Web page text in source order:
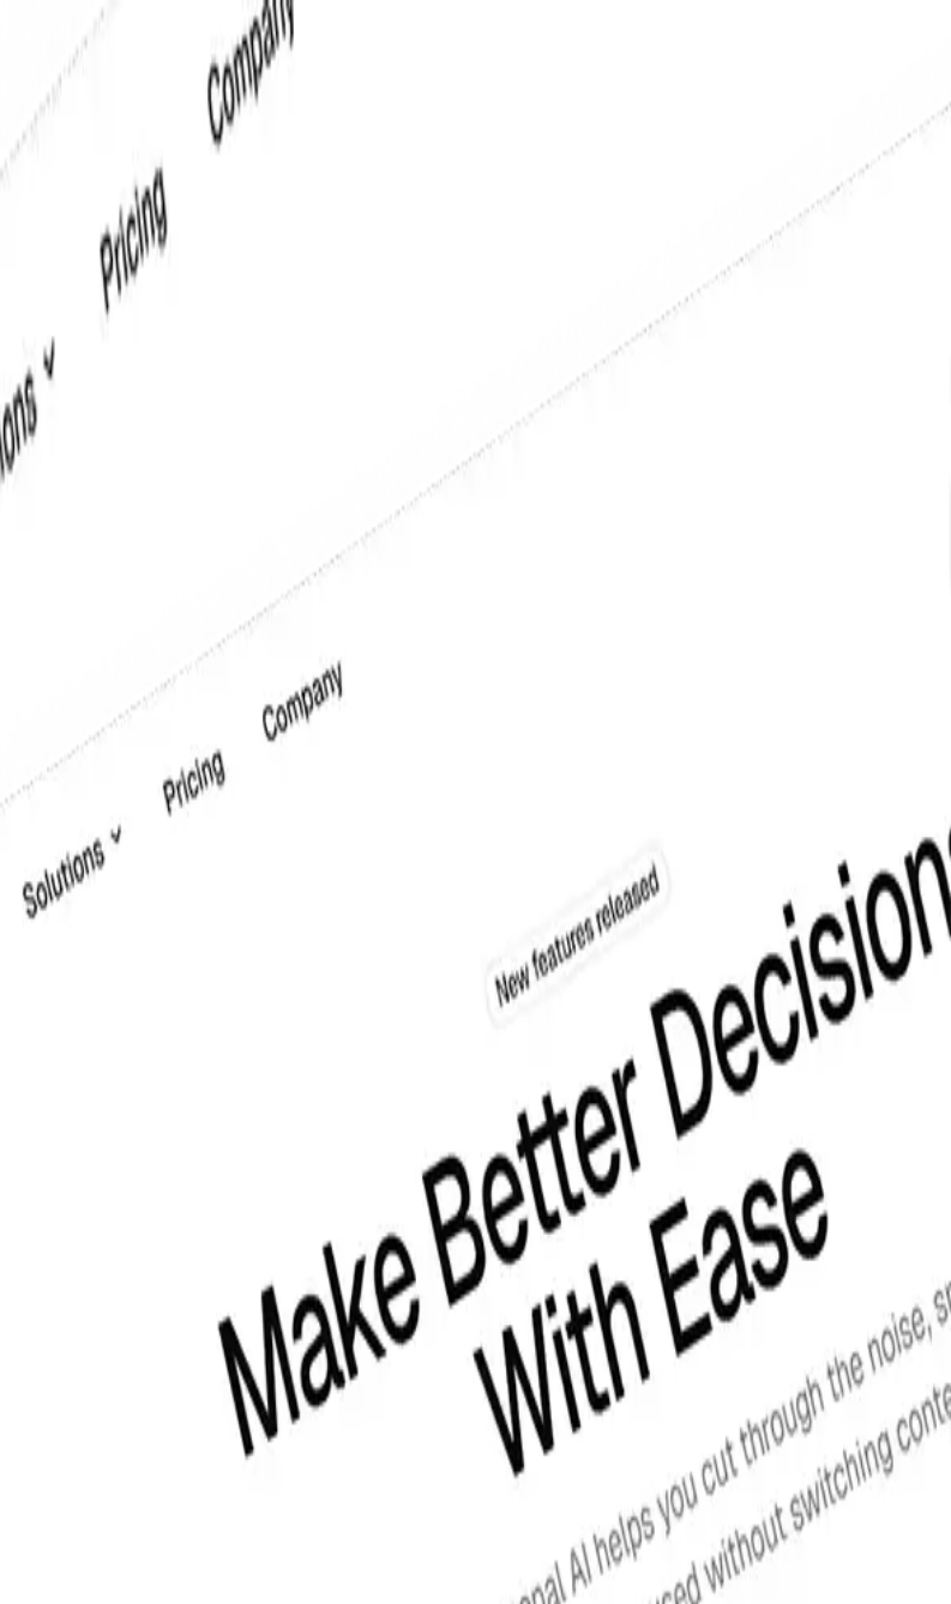
This UI element is a standard part of any form, from login to contact forms.
Figma + React Design Systems. For code and installation instructions, view the official shadcn/ui docs